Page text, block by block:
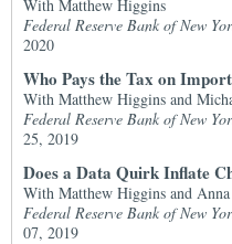
With Matthew Higgins
Federal Reserve Bank of New
2020
Who Pays the Tax on
With Matthew Higgins and
Federal Reserve Bank of New
25, 2019
Does a Data Quirk Inflate
With Matthew Higgins and
Federal Reserve Bank of New
07, 2019